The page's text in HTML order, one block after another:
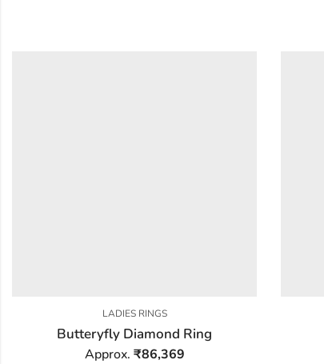
LADIES RINGS
Butteryfly Diamond Ring
Approx. ₹86,369